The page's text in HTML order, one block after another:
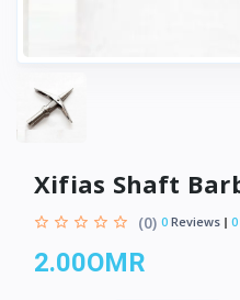
Xifias Shaft
(0) 0 Reviews 0
2.00OMR